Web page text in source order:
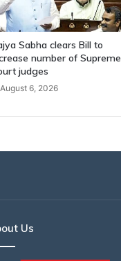
Sabha clears Bill to
number of Supreme
judges
August 6, 2026
Us